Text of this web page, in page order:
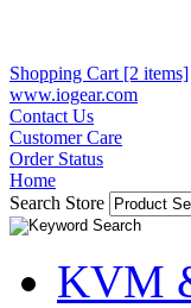
Shopping Cart [2 items]
www.iogear.com
Contact Us
Customer Care
Order Status
Home
Search Store
KVM